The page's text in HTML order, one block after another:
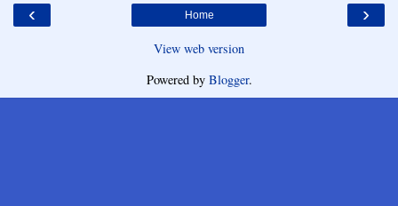
‹ ›
Home
View web version
Powered by Blogger.